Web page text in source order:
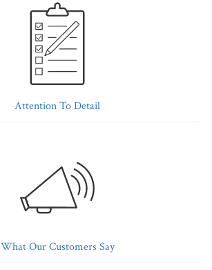
Attention To Detail
What Our Customers Say